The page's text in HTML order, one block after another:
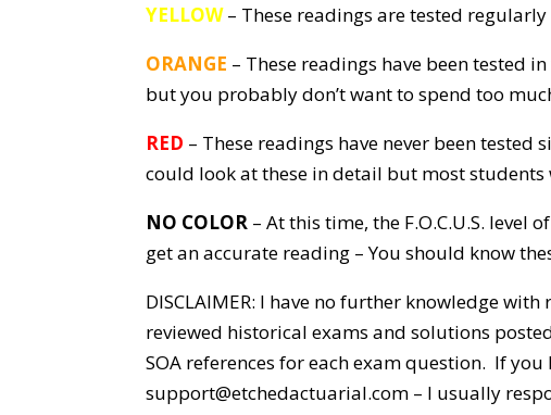
YELLOW– These readings are tested
ORANGE – These readings have been tested
but you probably don’t want to spend too
RED – These readings have never been tested
could look at these in detail but most
NO COLOR – At this time, the F.O.C.U.S. level
get an accurate reading – You should know
DISCLAIMER: I have no further knowledge
reviewed historical exams and solutions
SOA references for each exam question. If
support@etchedactuarial.com – I usually